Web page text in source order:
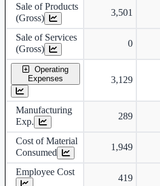
Sale of Products
(Gross)
3,501
Sale of Services
(Gross)
0
Operating
Expenses
3,129
Manufacturing
Exp.
289
Cost of Material
Consumed
1,949
Employee Cost
419